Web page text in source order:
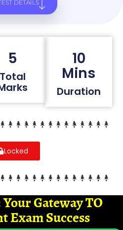
DETAILS
5
Total
10
Mins
Duration
Locked
Gateway TO
Exam Success